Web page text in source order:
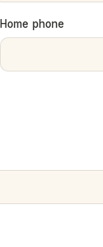
Home phone